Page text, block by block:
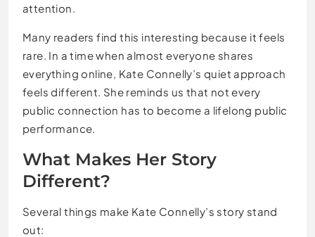
attention.
Many readers find this interesting because it feels
rare. In a time when almost everyone shares
everything online, Kate Connelly’s quiet approach
feels different. She reminds us that not every
public connection has to become a lifelong public
performance.
What Makes Her Story
Different?
Several things make Kate Connelly’s story stand
out: